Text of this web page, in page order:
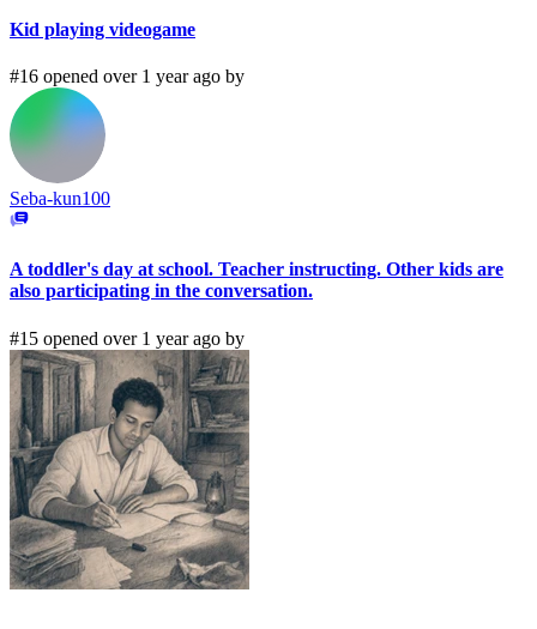
Kid playing videogame
#16 opened over 1 year ago by
Seba-kun100
A toddler's day at school. Teacher instructing. Other kids are
also participating in the conversation.
#15 opened over 1 year ago by